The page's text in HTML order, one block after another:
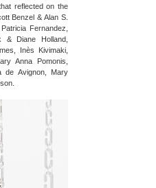
reflected on the
Benzel & Alan S.
Fernandez,
& Diane Holland,
Inès Kivimaki,
Anna Pomonis,
de Avignon, Mary